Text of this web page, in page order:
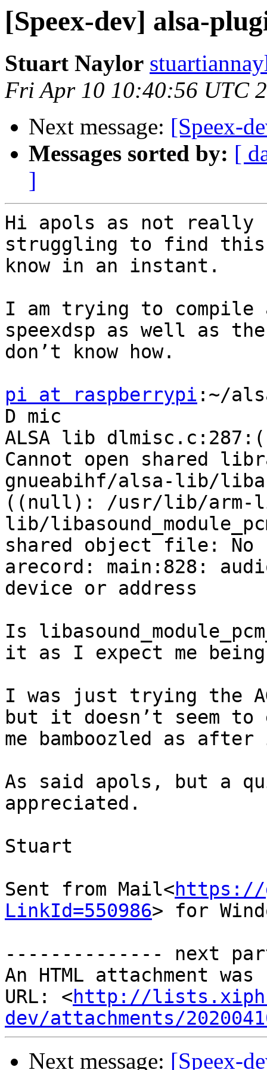
[Speex-dev] alsa-
Stuart Naylor
Fri Apr 10 10:40:56 UTC
Next message: [Speex-
Messages sorted by: [
]
Hi apols as not really
struggling to find
know in an instant.
I am trying to
speexdsp as well as
don’t know how.
pi at raspberrypi :~/
D mic
ALSA lib
Cannot open shared
gnueabihf/alsa-lib/
((null): /usr/lib/arm-
lib/
shared object file:
arecord: main:828:
device or address
Is
it as I expect me
I was just trying the
but it doesn’t seem to
me bamboozled as
As said apols, but a
appreciated.
Stuart
Sent from Mail<https://
LinkId=550986> for
-------------- next
An HTML attachment
URL: <http://
dev/attachments/
Next message: [Speex-